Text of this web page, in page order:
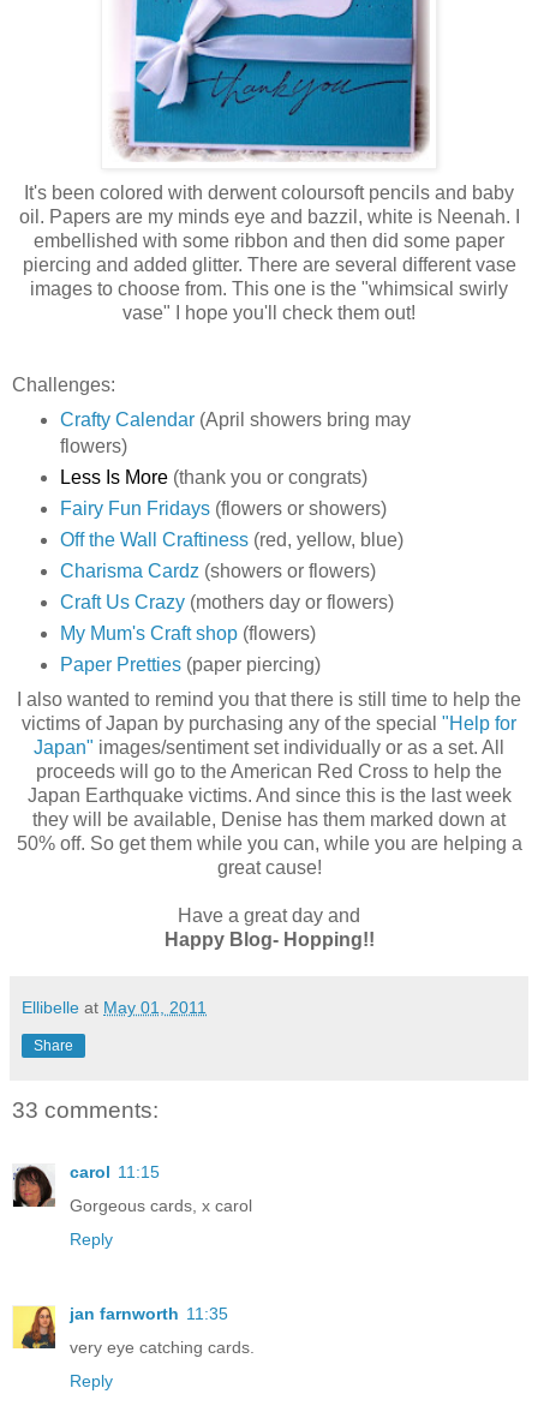
It's been colored with derwent coloursoft pencils and baby
oil. Papers are my minds eye and bazzil, white is Neenah. I
embellished with some ribbon and then did some paper
piercing and added glitter. There are several different vase
images to choose from. This one is the "whimsical swirly
vase" I hope you'll check them out!
Challenges:
Crafty Calendar(April showers bring may
flowers)
Less Is More(thank you or congrats)
Fairy Fun Fridays(flowers or showers)
Off the Wall Craftiness(red, yellow, blue)
Charisma Cardz (showers or flowers)
Craft Us Crazy(mothers day or flowers)
My Mum's Craft shop(flowers)
Paper Pretties(paper piercing)
I also wanted to remind you that there is still time to help the
victims of Japan by purchasing any of the special "Help for
Japan" images/sentiment set individually or as a set. All
proceeds will go to the American Red Cross to help the
Japan Earthquake victims. And since this is the last week
they will be available, Denise has them marked down at
50% off. So get them while you can, while you are helping a
great cause!
Have a great day and
Happy Blog- Hopping!!
Ellibelle at May 01, 2011
Share
33 comments:
carol 11:15
Gorgeous cards, x carol
Reply
jan farnworth 11:35
very eye catching cards.
Reply